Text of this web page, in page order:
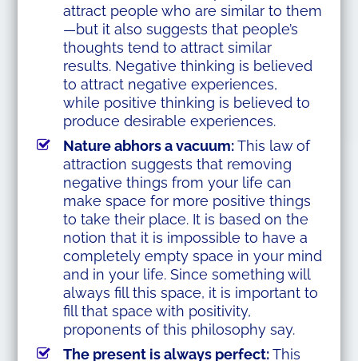
attract people who are similar to them
—but it also suggests that people’s
thoughts tend to attract similar
results. Negative thinking is believed
to attract negative experiences,
while positive thinking is believed to
produce desirable experiences.
Nature abhors a vacuum:This law of
attraction suggests that removing
negative things from your life can
make space for more positive things
to take their place. It is based on the
notion that it is impossible to have a
completely empty space in your mind
and in your life. Since something will
always fill this space, it is important to
fill that space with positivity,
proponents of this philosophy say.
The present is always perfect:This